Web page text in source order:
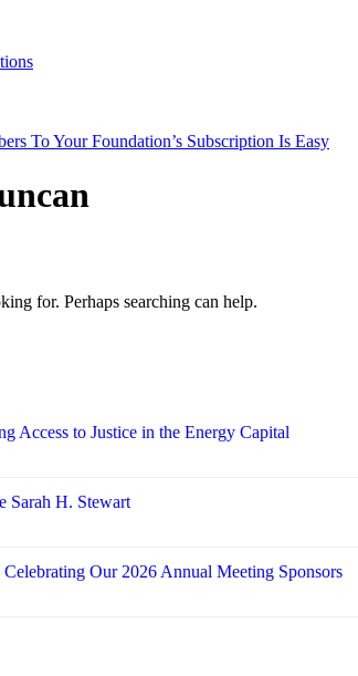
To Your Foundation’s Subscription Is Easy
for. Perhaps searching can help.
Access to Justice in the Energy Capital
Sarah H. Stewart
Our 2026 Annual Meeting Sponsors